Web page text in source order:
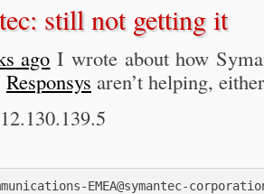
still not getting it
ago I wrote about how
Responsys aren’t helping,
EMEA@symantec-